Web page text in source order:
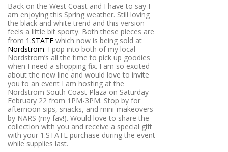
Back on the West Coast and I have to say I
am enjoying this Spring weather. Still loving
the black and white trend and this version
feels a little bit sporty. Both these pieces are
from 1.STATE which now is being sold at
Nordstrom. I pop into both of my local
Nordstrom’s all the time to pick up goodies
when I need a shopping fix. I am so excited
about the new line and would love to invite
you to an event I am hosting at the
Nordstrom South Coast Plaza on Saturday
February 22 from 1PM-3PM. Stop by for
afternoon sips, snacks, and mini-makeovers
by NARS (my fav!). Would love to share the
collection with you and receive a special gift
with your 1.STATE purchase during the event
while supplies last.